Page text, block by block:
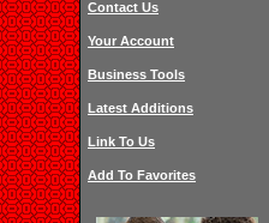
Contact Us
Your Account
Business Tools
Latest Additions
Link To Us
Add To Favorites